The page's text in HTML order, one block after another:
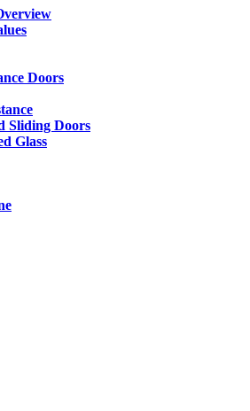
Doors
Sliding Doors
Glass